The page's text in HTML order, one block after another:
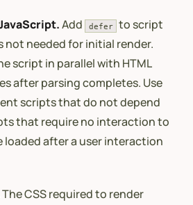
Add defer
to script
not needed for initial render.
script in parallel with HTML
after parsing completes. Use
scripts that do not depend
that require no interaction to
after a user interaction
The CSS required to render